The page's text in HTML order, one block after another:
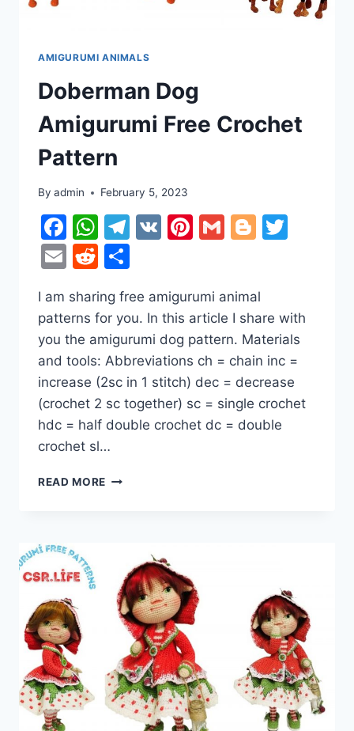
AMIGURUMI ANIMALS
Doberman Dog
Amigurumi Free Crochet
Pattern
By admin February 5, 2023
Facebook
WhatsApp
Telegram
VK Pinterest
GmailBlogger
EmailReddit
I am sharing free amigurumi animal
patterns for you. In this article I share with
you the amigurumi dog pattern. Materials
and tools: Abbreviations ch = chain inc =
increase (2sc in 1 stitch) dec = decrease
(crochet 2 sc together) sc = single crochet
hdc = half double crochet dc = double
crochet sl…
READ MORE DOBERMAN
PATTERN